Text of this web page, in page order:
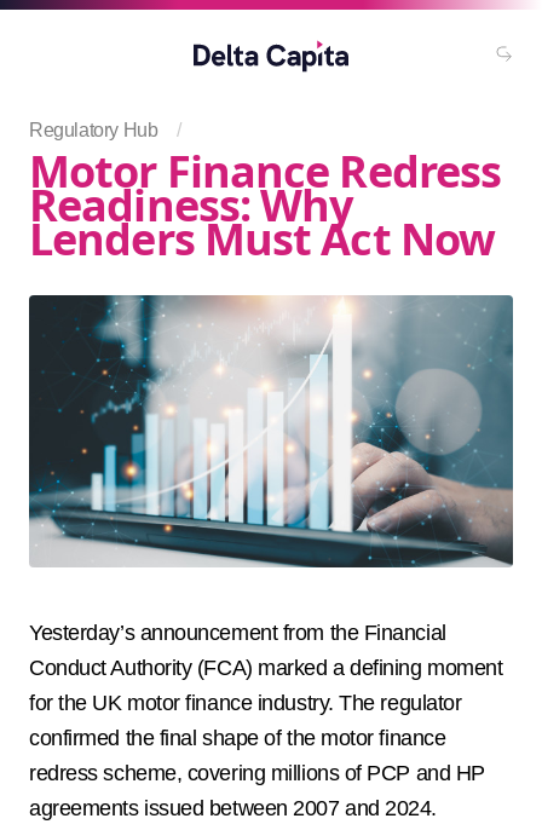
Regulatory Hub /
Motor Finance Redress
Readiness: Why
Lenders Must Act Now
Yesterday’s announcement from the Financial
Conduct Authority (FCA) marked a defining moment
for the UK motor finance industry. The regulator
confirmed the final shape of the motor finance
redress scheme, covering millions of PCP and HP
agreements issued between 2007 and 2024.